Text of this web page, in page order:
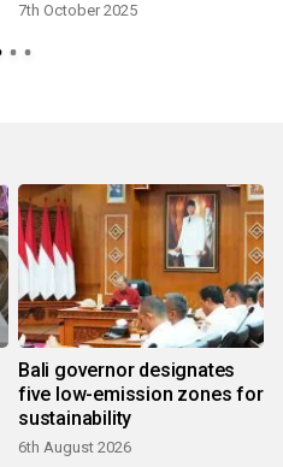
7th October 2025
Bali governor designates
five low-emission zones for
sustainability
6th August 2026